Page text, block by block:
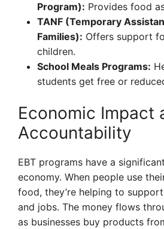
Program): Provides food
TANF (Temporary
Families): Offers support
children.
School Meals Programs:
students get free or
Economic Impact
Accountability
EBT programs have a
economy. When people use
food, they’re helping to
and jobs. The money flows
as businesses buy products